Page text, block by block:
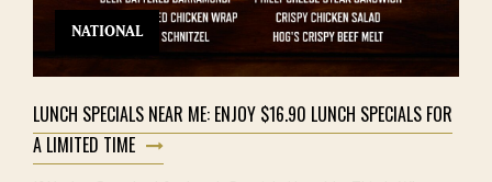
NATIONAL
LUNCH SPECIALS NEAR ME: ENJOY $16.90 LUNCH SPECIALS FOR
A LIMITED TIME